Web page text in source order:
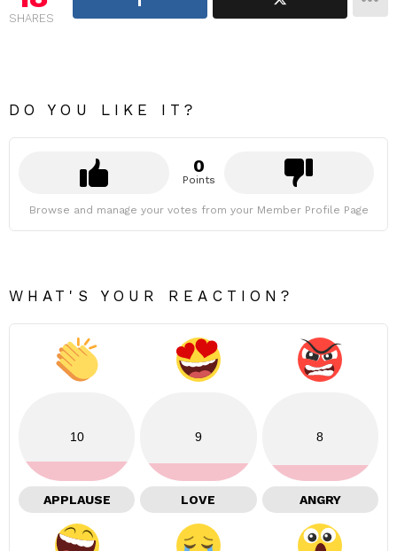
SHARES
DO YOU LIKE IT?
0
Points
Browse and manage your votes from your Member Profile Page
WHAT'S YOUR REACTION?
10
APPLAUSE
9
LOVE
8
ANGRY